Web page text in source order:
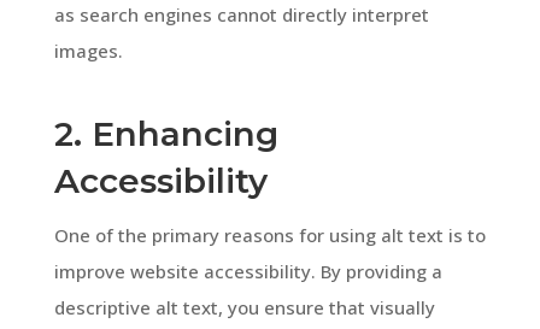
as search engines cannot directly interpret
images.
2. Enhancing
Accessibility
One of the primary reasons for using alt text is to
improve website accessibility. By providing a
descriptive alt text, you ensure that visually